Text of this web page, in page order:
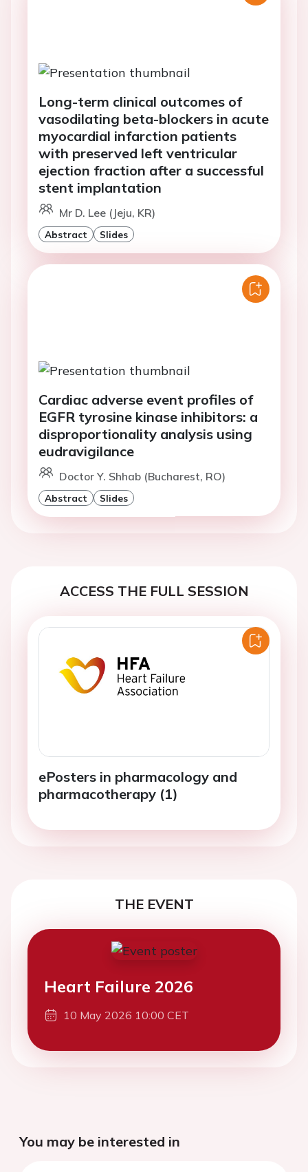
Long-term clinical outcomes of
vasodilating beta-blockers in acute
myocardial infarction patients
with preserved left ventricular
ejection fraction after a successful
stent implantation
Mr D. Lee (Jeju, KR)
Abstract Slides
Cardiac adverse event profiles of
EGFR tyrosine kinase inhibitors: a
disproportionality analysis using
eudravigilance
Doctor Y. Shhab (Bucharest, RO)
Abstract Slides
ACCESS THE FULL SESSION
ePosters in pharmacology and
pharmacotherapy (1)
THE EVENT
Heart Failure 2026
10 May 2026 10:00 CET
You may be interested in